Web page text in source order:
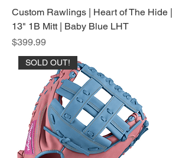
Custom Rawlings | Heart of The Hide |
13" 1B Mitt | Baby Blue LHT
Price
$399.99
SOLD OUT!